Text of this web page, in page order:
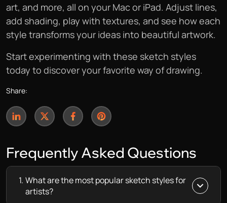
art, and more, all on your Mac or iPad. Adjust lines,
add shading, play with textures, and see how each
style transforms your ideas into beautiful artwork.
Start experimenting with these sketch styles
today to discover your favorite way of drawing.
Share:
Frequently Asked Questions
1. What are the most popular sketch styles for
artists?